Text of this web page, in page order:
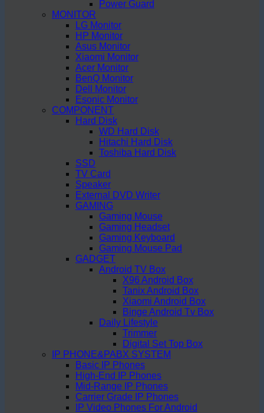
Power Guard
MONITOR
LG Monitor
HP Monitor
Asus Monitor
Xiaomi Monitor
Acer Monitor
BenQ Monitor
Dell Monitor
Esonic Monitor
COMPONENT
Hard Disk
WD Hard Disk
Hitachi Hard Disk
Toshiba Hard Disk
SSD
TV Card
Speaker
External DVD Writer
GAMING
Gaming Mouse
Gaming Headset
Gaming Keyboard
Gaming Mouse Pad
GADGET
Android TV Box
X96 Android Box
Tanix Android Box
Xiaomi Android Box
Binge Android Tv Box
Daily Lifestyle
Trimmer
Digital Set Top Box
IP PHONE&PABX SYSTEM
Basic IP Phones
High-End IP Phones
Mid-Range IP Phones
Carrier Grade IP Phones
IP Video Phones For Android